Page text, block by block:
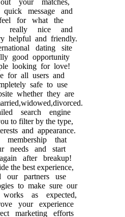
your matches,
message and
for what the
really nice and
helpful and friendly.
dating site
good opportunity
looking for love!
for all users and
safe to use
whether they are
search engine
to filter by the type,
and appearance.
that
needs and start
after breakup!
the best experience,
our partners use
to make sure our
works as expected,
your experience
marketing efforts